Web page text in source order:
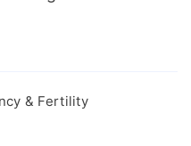
& Fertility